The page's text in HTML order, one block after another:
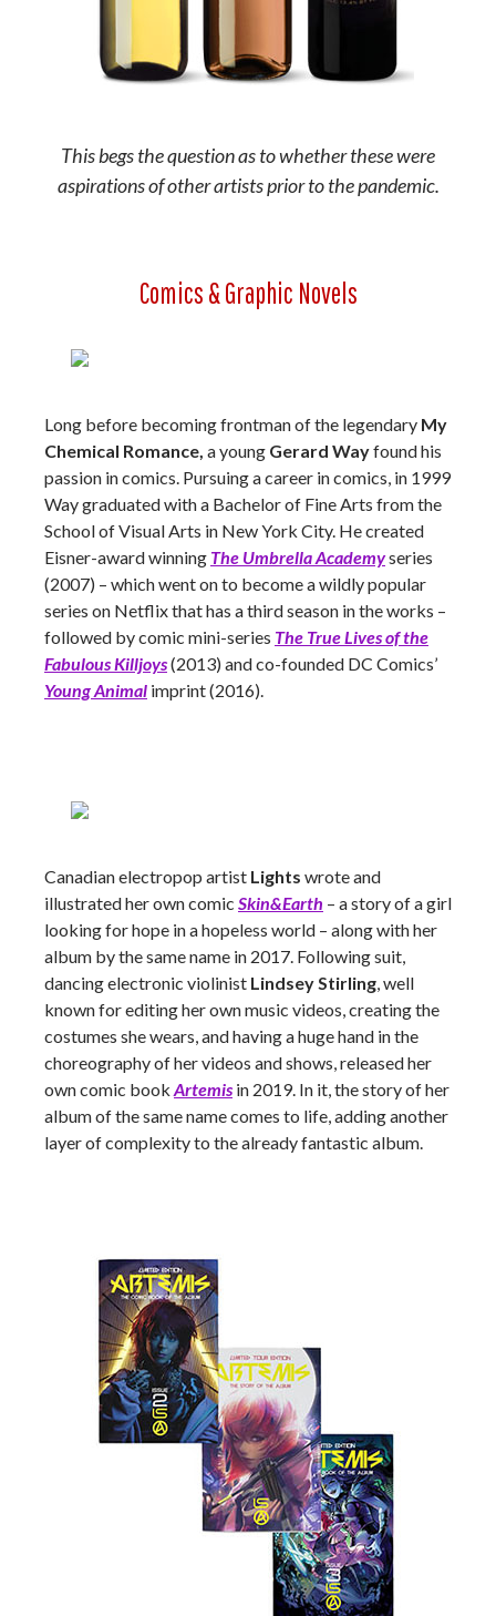
This begs the question as to whether these were
aspirations of other artists prior to the pandemic.
Comics & Graphic Novels
Long before becoming frontman of the legendary My
Chemical Romance, a young Gerard Wayfound his
passion in comics. Pursuing a career in comics, in 1999
Way graduated with a Bachelor of Fine Arts from the
School of Visual Arts in New York City. He created
Eisner-award winning The Umbrella Academyseries
(2007) – which went on to become a wildly popular
series on Netflix that has a third season in the works –
followed by comic mini-series The True Lives of the
Fabulous Killjoys(2013) and co-founded DC Comics’
Young Animal imprint (2016).
Canadian electropop artist Lights wrote and
illustrated her own comic Skin&Earth – a story of a girl
looking for hope in a hopeless world – along with her
album by the same name in 2017. Following suit,
dancing electronic violinist Lindsey Stirling, well
known for editing her own music videos, creating the
costumes she wears, and having a huge hand in the
choreography of her videos and shows, released her
own comic book Artemis in 2019. In it, the story of her
album of the same name comes to life, adding another
layer of complexity to the already fantastic album.